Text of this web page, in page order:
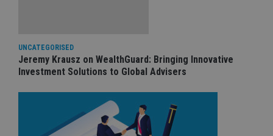
UNCATEGORISED
Jeremy Krausz on WealthGuard: Bringing Innovative
Investment Solutions to Global Advisers